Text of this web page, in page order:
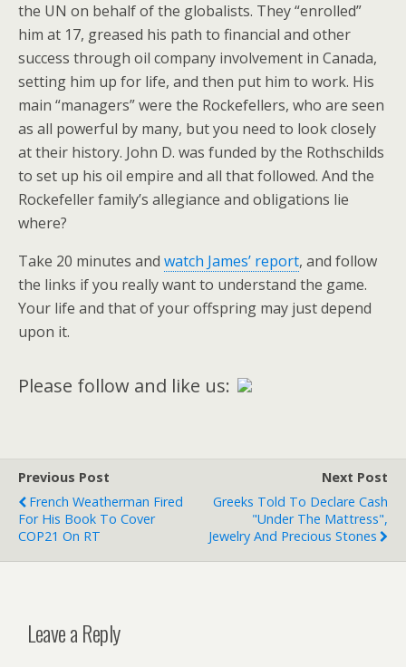
the UN on behalf of the globalists. They “enrolled”
him at 17, greased his path to financial and other
success through oil company involvement in Canada,
setting him up for life, and then put him to work. His
main “managers” were the Rockefellers, who are seen
as all powerful by many, but you need to look closely
at their history. John D. was funded by the Rothschilds
to set up his oil empire and all that followed. And the
Rockefeller family’s allegiance and obligations lie
where?
Take 20 minutes and watch James’ report, and follow
the links if you really want to understand the game.
Your life and that of your offspring may just depend
upon it.
Please follow and like us:
Previous Post
French Weatherman Fired
For His Book To Cover
COP21 On RT
Next Post
Greeks Told To Declare Cash
"Under The Mattress",
Jewelry And Precious Stones
Leave a Reply